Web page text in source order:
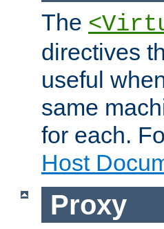
The
directives
useful
same
for each.
Host
Proxy